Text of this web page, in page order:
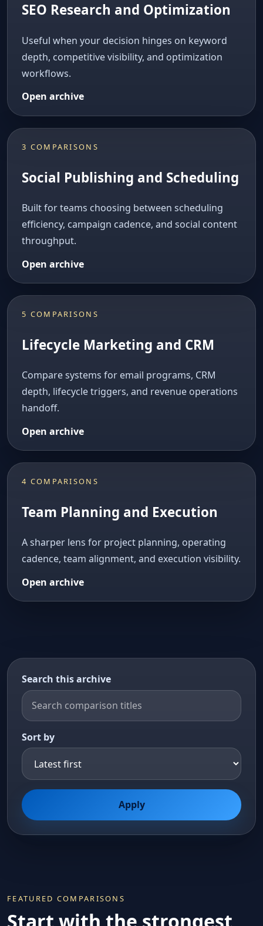
SEO Research and Optimization
Useful when your decision hinges on keyword
depth, competitive visibility, and optimization
workflows.
Open archive
3 COMPARISONS
Social Publishing and Scheduling
Built for teams choosing between scheduling
efficiency, campaign cadence, and social content
throughput.
Open archive
5 COMPARISONS
Lifecycle Marketing and CRM
Compare systems for email programs, CRM
depth, lifecycle triggers, and revenue operations
handoff.
Open archive
4 COMPARISONS
Team Planning and Execution
A sharper lens for project planning, operating
cadence, team alignment, and execution visibility.
Open archive
Search this archive
Sort by
Apply
FEATURED COMPARISONS
Start with the strongest